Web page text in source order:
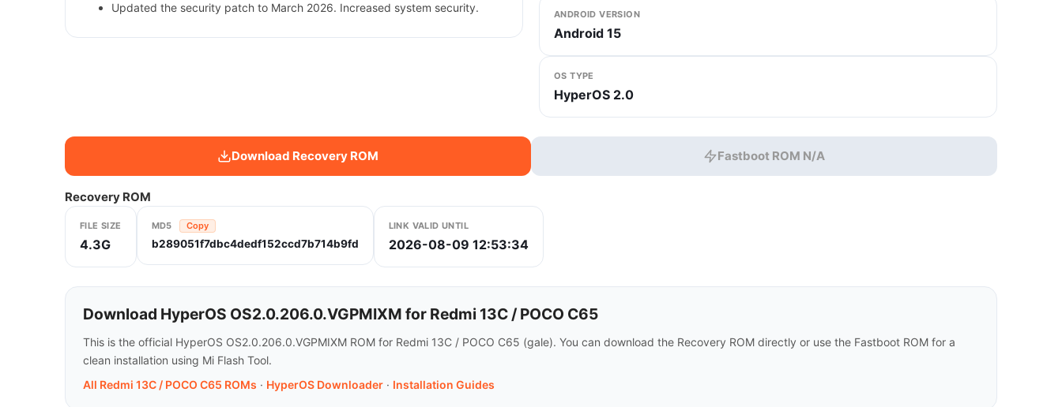
Updated the security patch to March 2026. Increased system security.
ANDROID VERSION
Android 15
OS TYPE
HyperOS 2.0
Download Recovery ROM Fastboot ROM N/A
Recovery ROM
FILE SIZE
4.3G
MD5 Copy
b289051f7dbc4dedf152ccd7b714b9fd
LINK VALID UNTIL
2026-08-09 12:53:34
Download HyperOS OS2.0.206.0.VGPMIXM for Redmi 13C / POCO C65
This is the official HyperOS OS2.0.206.0.VGPMIXM ROM for Redmi 13C / POCO C65 (gale). You can download the Recovery ROM directly or use the Fastboot ROM for a
clean installation using Mi Flash Tool.
All Redmi 13C / POCO C65 ROMs · HyperOS Downloader · Installation Guides